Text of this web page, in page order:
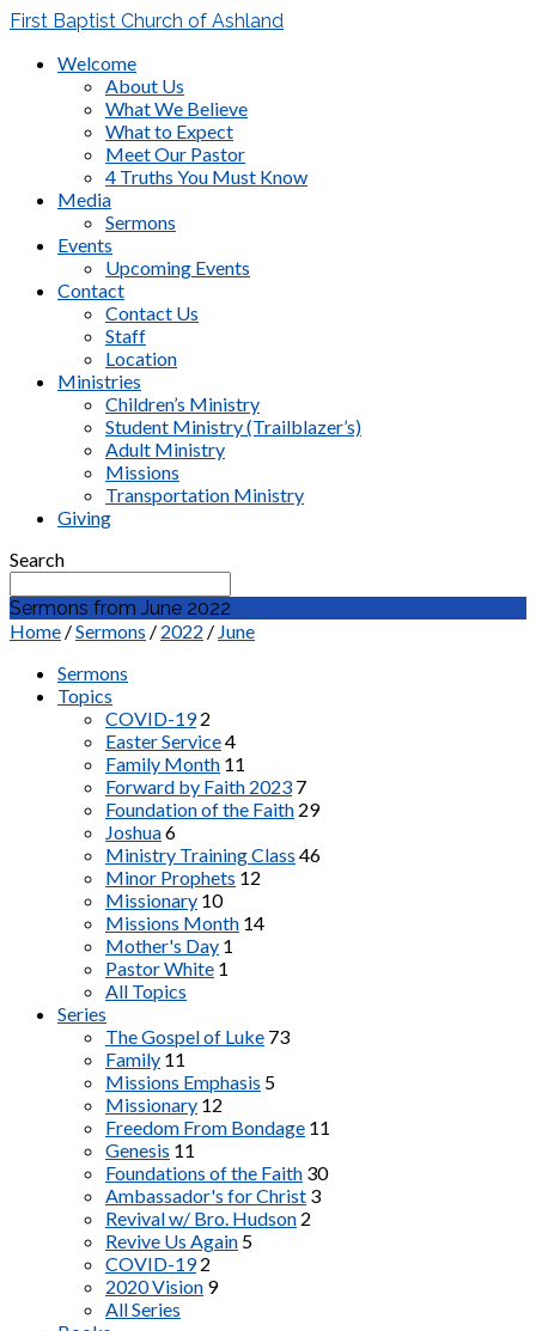
First Baptist Church of Ashland
Welcome
About Us
What We Believe
What to Expect
Meet Our Pastor
4 Truths You Must Know
Media
Sermons
Events
Upcoming Events
Contact
Contact Us
Staff
Location
Ministries
Children’s Ministry
Student Ministry (Trailblazer’s)
Adult Ministry
Missions
Transportation Ministry
Giving
Search
Sermons from June 2022
Home /Sermons / 2022 / June
Sermons
Topics
COVID-19 2
Easter Service4
Family Month 11
Forward by Faith 2023 7
Foundation of the Faith 29
Joshua6
Ministry Training Class 46
Minor Prophets 12
Missionary 10
Missions Month 14
Mother's Day 1
Pastor White 1
All Topics
Series
The Gospel of Luke 73
Family 11
Missions Emphasis 5
Missionary 12
Freedom From Bondage 11
Genesis 11
Foundations of the Faith 30
Ambassador's for Christ 3
Revival w/ Bro. Hudson 2
Revive Us Again 5
COVID-19 2
2020 Vision 9
All Series